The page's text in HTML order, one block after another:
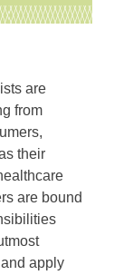
are
from
their
are bound
apply